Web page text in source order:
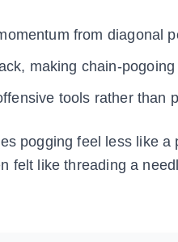
from diagonal
making chain-
tools rather than
pogging feel less like
felt like threading a